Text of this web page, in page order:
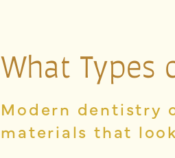
What Types
Modern dentistry
materials that